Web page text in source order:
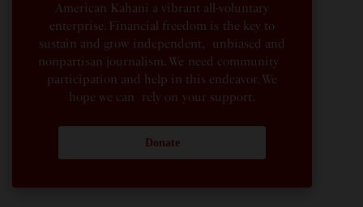
American Kahani a vibrant all-voluntary
enterprise. Financial freedom is the key to
sustain and grow independent, unbiased and
nonpartisan journalism. We need community
participation and help in this endeavor. We
hope we can rely on your support.
Donate